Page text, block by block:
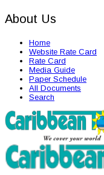
About Us
Home
Website Rate Card
Rate Card
Media Guide
Paper Schedule
All Documents
Search